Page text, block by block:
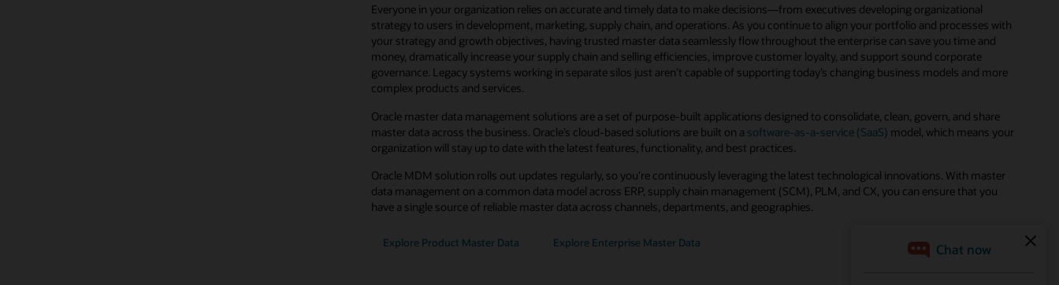
Everyone in your organization relies on accurate and timely data to make decisions—from executives developing organizational
strategy to users in development, marketing, supply chain, and operations. As you continue to align your portfolio and processes with
your strategy and growth objectives, having trusted master data seamlessly flow throughout the enterprise can save you time and
money, dramatically increase your supply chain and selling efficiencies, improve customer loyalty, and support sound corporate
governance. Legacy systems working in separate silos just aren’t capable of supporting today’s changing business models and more
complex products and services.
Oracle master data management solutions are a set of purpose-built applications designed to consolidate, clean, govern, and share
master data across the business. Oracle’s cloud-based solutions are built on a software-as-a-service (SaaS) model, which means your
organization will stay up to date with the latest features, functionality, and best practices.
Oracle MDM solution rolls out updates regularly, so you’re continuously leveraging the latest technological innovations. With master
data management on a common data model across ERP, supply chain management (SCM), PLM, and CX, you can ensure that you
have a single source of reliable master data across channels, departments, and geographies.
Explore Product Master Data Explore Enterprise Master Data